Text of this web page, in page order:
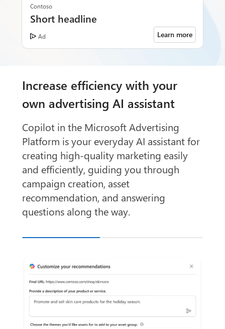
Contoso
Short headline
Ad Learn more
Increase efficiency with your
own advertising AI assistant
Copilot in the Microsoft Advertising
Platform is your everyday AI assistant for
creating high-quality marketing easily
and efficiently, guiding you through
campaign creation, asset
recommendation, and answering
questions along the way.